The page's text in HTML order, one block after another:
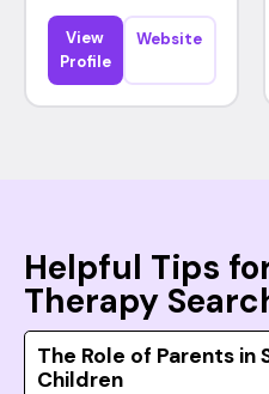
View
Profile
Website
Helpful Tips
Therapy
The Role of Parents in
Children